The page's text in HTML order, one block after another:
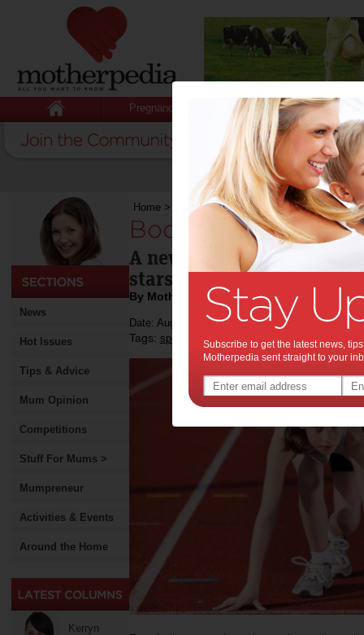
Pregnancy Baby Child
News
Hot Issues
Tips & Advice
Mum Opinion
Competitions
Stuff For Mums >
Mumpreneur
Activities & Events
Around the Home
Kerryn
Home > Boost for young sports stars
Boost for young
A new funding initiative
stars, their associations,
By Motherpedia
Date: August 07 2013
Tags: sport kidsSubscribe to get the latest news,
Motherpedia sent straight to your